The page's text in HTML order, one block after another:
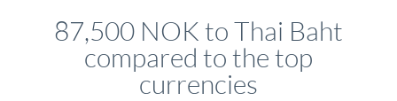
87,500 NOK to Thai Baht
compared to the top
currencies